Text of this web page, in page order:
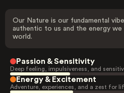
Our Nature is our fundamental
authentic to us and the energy
world.
Passion & Sensitivity
Deep feeling, impulsiveness, and
Energy & Excitement
Adventure, experiences, and a zest for